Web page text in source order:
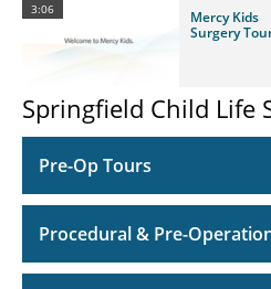
3:06
Mercy Kids
Surgery
Springfield Child Life
Pre-Op Tours
Procedural & Pre-